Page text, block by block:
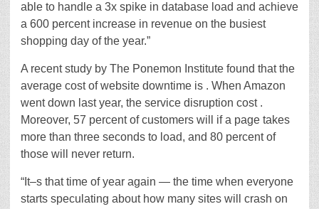
able to handle a 3x spike in database load and achieve
a 600 percent increase in revenue on the busiest
shopping day of the year.”
A recent study by The Ponemon Institute found that the
average cost of website downtime is . When Amazon
went down last year, the service disruption cost .
Moreover, 57 percent of customers will if a page takes
more than three seconds to load, and 80 percent of
those will never return.
“It–s that time of year again — the time when everyone
starts speculating about how many sites will crash on